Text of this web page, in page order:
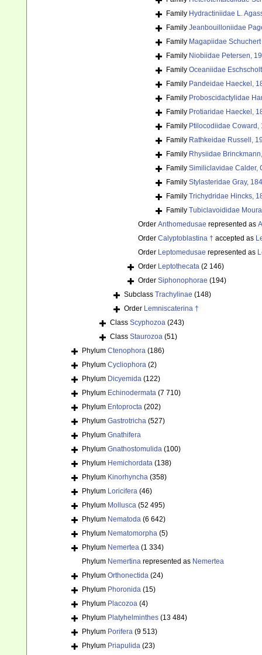
Family Hydractiniidae L.
Family Jeanbouilloniidae
Family Magapiidae
Family Niobiidae Petersen,
Family Oceaniidae
Family Pandeidae Haeckel,
Family Proboscidactylidae
Family Protiaridae Haeckel,
Family Ptilocodiidae Coward,
Family Rathkeidae Russell,
Family Rhysiidae
Family Similiclavidae Calder,
Family Stylasteridae Gray,
Family Trichydridae Hincks,
Family Tubiclavoididae
Order Anthomedusae represented as
Order Calyptoblastina † accepted as
Order Leptomedusae represented as
Order Leptothecata (2 146)
Order Siphonophorae (194)
Subclass Trachylinae (148)
Order Lemniscaterina †
Class Scyphozoa (243)
Class Staurozoa (51)
Phylum Ctenophora (186)
Phylum Cycliophora (2)
Phylum Dicyemida (122)
Phylum Echinodermata (7 710)
Phylum Entoprocta (202)
Phylum Gastrotricha (527)
Phylum Gnathifera
Phylum Gnathostomulida (100)
Phylum Hemichordata (138)
Phylum Kinorhyncha (358)
Phylum Loricifera (46)
Phylum Mollusca (52 495)
Phylum Nematoda (6 642)
Phylum Nematomorpha (5)
Phylum Nemertea (1 334)
Phylum Nemertina represented as Nemertea
Phylum Orthonectida (24)
Phylum Phoronida (15)
Phylum Placozoa (4)
Phylum Platyhelminthes (13 484)
Phylum Porifera (9 513)
Phylum Priapulida (23)